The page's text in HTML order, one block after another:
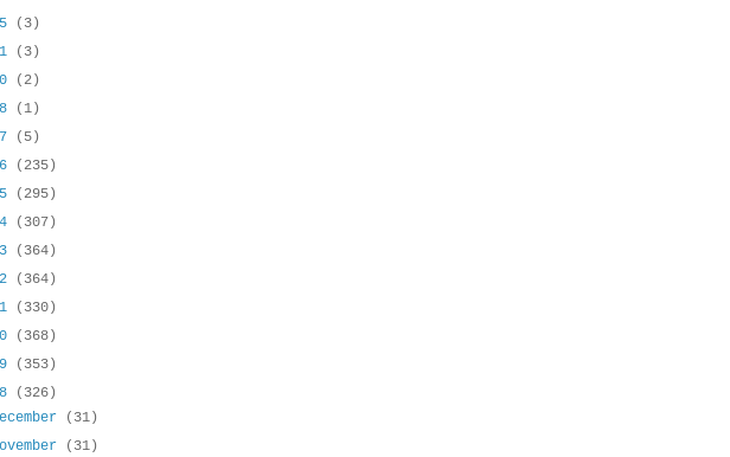
(3)
(3)
(2)
(1)
(5)
(235)
(295)
(307)
(364)
(364)
(330)
(368)
(353)
(326)
(31)
(31)